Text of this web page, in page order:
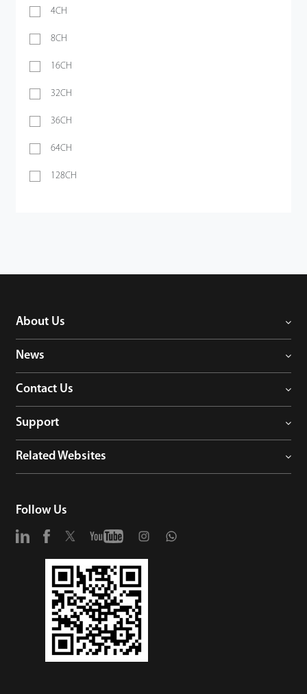
4CH
8CH
16CH
32CH
36CH
64CH
128CH
About Us
News
Contact Us
Support
Related Websites
Follow Us